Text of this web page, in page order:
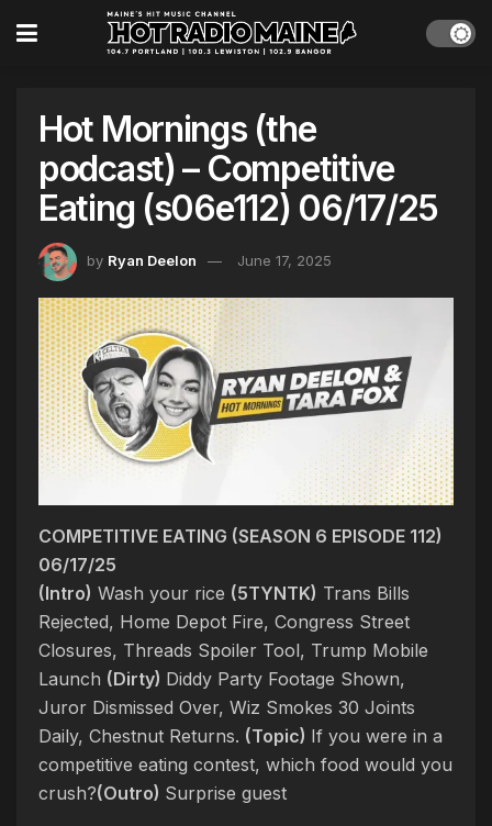
Hot Mornings (the
podcast) – Competitive
Eating (s06e112) 06/17/25
by Ryan Deelon June 17, 2025
COMPETITIVE EATING (SEASON 6 EPISODE 112)
06/17/25
(Intro) Wash your rice (5TYNTK) Trans Bills
Rejected, Home Depot Fire, Congress Street
Closures, Threads Spoiler Tool, Trump Mobile
Launch (Dirty) Diddy Party Footage Shown,
Juror Dismissed Over, Wiz Smokes 30 Joints
Daily, Chestnut Returns. (Topic) If you were in a
competitive eating contest, which food would you
crush?(Outro) Surprise guest